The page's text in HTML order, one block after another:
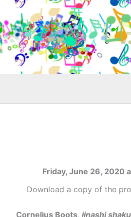
Friday, June 26, 2020
Download a copy of the
Cornelius Boots, jinashi